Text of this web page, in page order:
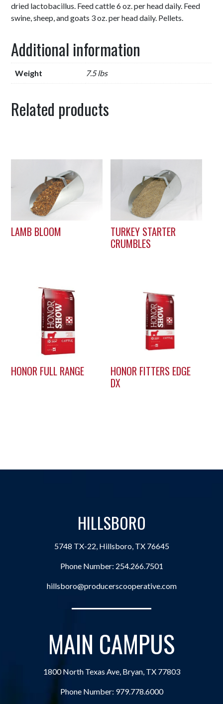
dried lactobacillus. Feed cattle 6 oz. per head daily. Feed
swine, sheep, and goats 3 oz. per head daily. Pellets.
Additional information
Weight 7.5 lbs
Related products
LAMB BLOOM
TURKEY STARTER
CRUMBLES
HONOR FULL RANGE
HONOR FITTERS EDGE
DX
HILLSBORO
5748 TX-22, Hillsboro, TX 76645
Phone Number: 254.266.7501
hillsboro@producerscooperative.com
MAIN CAMPUS
1800 North Texas Ave, Bryan, TX 77803
Phone Number: 979.778.6000